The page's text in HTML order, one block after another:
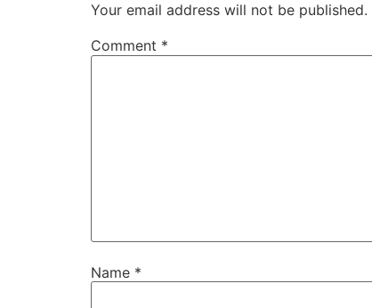
Your email address will not be published.
Comment *
Name *